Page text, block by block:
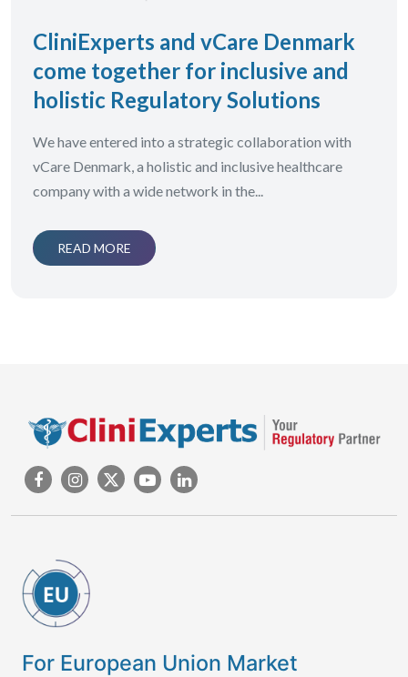
CliniExperts and vCare Denmark
come together for inclusive and
holistic Regulatory Solutions
We have entered into a strategic collaboration with
vCare Denmark, a holistic and inclusive healthcare
company with a wide network in the...
READ MORE
For European Union Market